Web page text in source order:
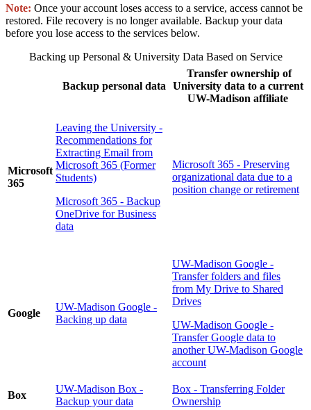
Note: Once your account loses access to a service, access cannot be
restored. File recovery is no longer available. Backup your data
before you lose access to the services below.
Backing up Personal & University Data Based on Service
Backup personal data
Transfer ownership of
University data to a current
UW-Madison affiliate
Microsoft
365
Leaving the University -
Recommendations for
Extracting Email from
Microsoft 365 (Former
Students)
Microsoft 365 - Backup
OneDrive for Business
data
Microsoft 365 - Preserving
organizational data due to a
position change or retirement
Google
UW-Madison Google -
Backing up data
UW-Madison Google -
Transfer folders and files
from My Drive to Shared
Drives
UW-Madison Google -
Transfer Google data to
another UW-Madison Google
account
Box
UW-Madison Box -
Backup your data
Box - Transferring Folder
Ownership